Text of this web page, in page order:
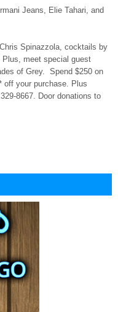
Jeans, Elie Tahari, and
Spinazzola, cocktails by
Plus, meet special guest
of Grey. Spend $250 on
off your purchase. Plus
8667. Door donations to